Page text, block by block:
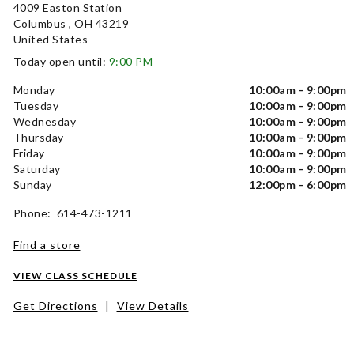
4009 Easton Station
Columbus , OH 43219
United States
Today open until: 9:00 PM
Monday
10:00am - 9:00pm
Tuesday
10:00am - 9:00pm
Wednesday
10:00am - 9:00pm
Thursday
10:00am - 9:00pm
Friday
10:00am - 9:00pm
Saturday
10:00am - 9:00pm
Sunday
12:00pm - 6:00pm
Phone: 614-473-1211
Find a store
VIEW CLASS SCHEDULE
Get Directions | View Details